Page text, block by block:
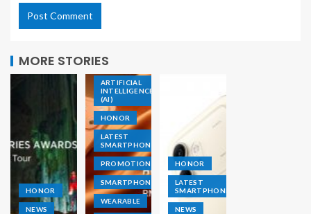
MORE STORIES
HONOR
NEWS
AIOT
ARTIFICIAL
INTELLIGENCE
(AI)
HONOR
LATEST
SMARTPHONE
PROMOTION
SMARTPHONE
WEARABLE
HONOR
LATEST
SMARTPHONE
NEWS